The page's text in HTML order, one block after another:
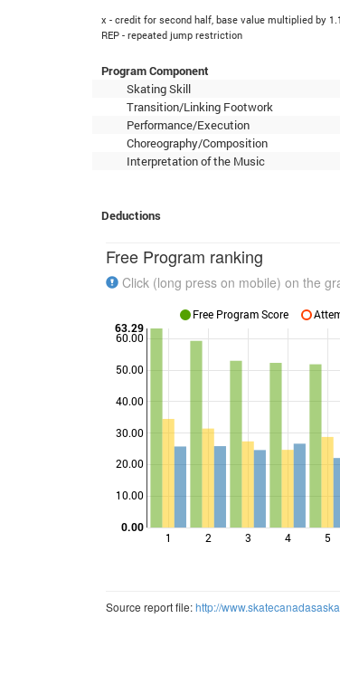
x - credit for second half, base value multiplied by 1.1
REP - repeated jump restriction
Program Component
Skating Skill
Transition/Linking Footwork
Performance/Execution
Choreography/Composition
Interpretation of the Music
Deductions
Free Program ranking
Click (long press on mobile) on the
1 2 3 4 5
10.00
20.00
30.00
40.00
50.00
60.00
0.00
63.29
Free Program Score
Source report file:http://